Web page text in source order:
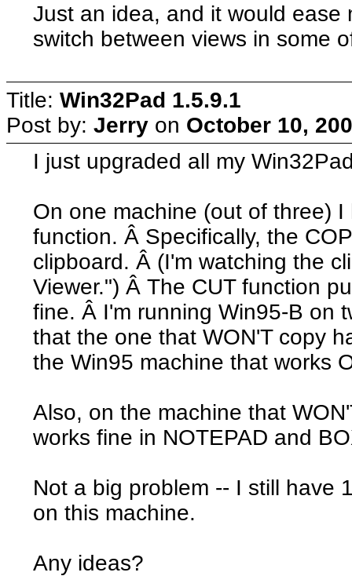
Just an idea, and it would
switch between views in some
Title: Win32Pad 1.5.9.1
Post by: Jerry on October 10,
I just upgraded all my
On one machine (out of three)
function. Â Specifically, the
clipboard. Â (I'm watching the
Viewer.") Â The CUT function
fine. Â I'm running Win95-B on
that the one that WON'T copy
the Win95 machine that works
Also, on the machine that
works fine in NOTEPAD and
Not a big problem -- I still have
on this machine.
Any ideas?